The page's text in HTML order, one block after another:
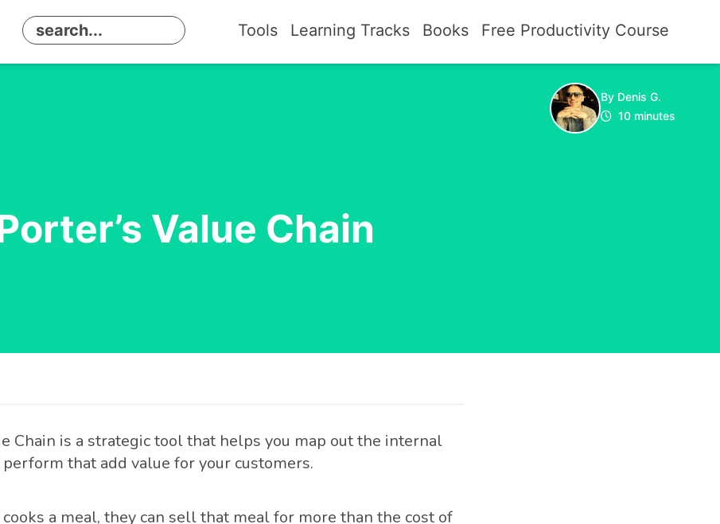
Tools Learning Tracks Books Free Productivity Course
By Denis G.
10 minutes
Value Chain
Chain is a strategic tool that helps you map out the internal
that add value for your customers.
a meal, they can sell that meal for more than the cost of